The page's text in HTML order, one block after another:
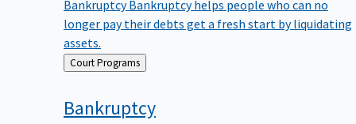
longer pay their debts get a fresh start by liquidating
assets.
Back
to
Court Programs
Bankruptcy